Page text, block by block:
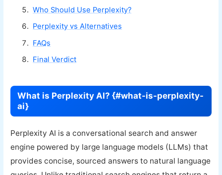
Who Should Use Perplexity?
Perplexity vs Alternatives
FAQs
Final Verdict
What is Perplexity AI? {#what-is-perplexity-
ai}
Perplexity AI is a conversational search and answer
engine powered by large language models (LLMs) that
provides concise, sourced answers to natural language